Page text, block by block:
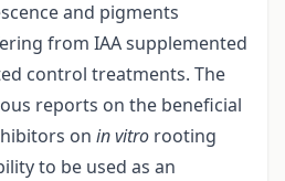
and pigments
from IAA supplemented
control treatments. The
reports on the beneficial
on in vitro rooting
to be used as an